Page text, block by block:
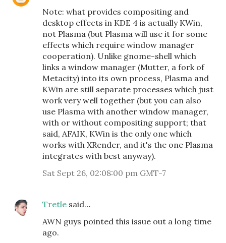
Note: what provides compositing and
desktop effects in KDE 4 is actually KWin,
not Plasma (but Plasma will use it for some
effects which require window manager
cooperation). Unlike gnome-shell which
links a window manager (Mutter, a fork of
Metacity) into its own process, Plasma and
KWin are still separate processes which just
work very well together (but you can also
use Plasma with another window manager,
with or without compositing support; that
said, AFAIK, KWin is the only one which
works with XRender, and it's the one Plasma
integrates with best anyway).
Sat Sept 26, 02:08:00 pm GMT-7
Tretle said…
AWN guys pointed this issue out a long time
ago.